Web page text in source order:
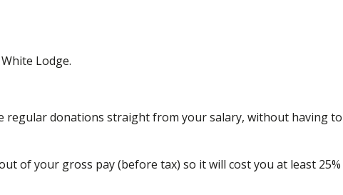
Lodge.
regular donations straight from your salary, without having
of your gross pay (before tax) so it will cost you at least 25%